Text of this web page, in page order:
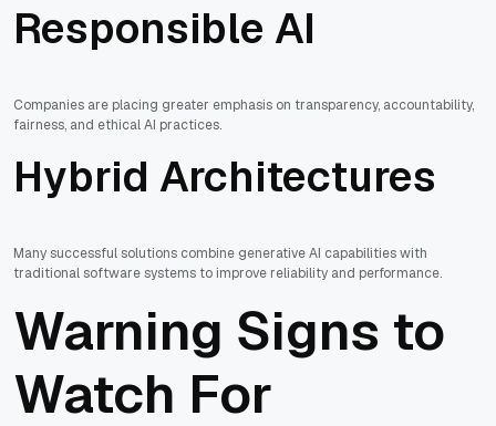
Responsible AI
Companies are placing greater emphasis on transparency, accountability,
fairness, and ethical AI practices.
Hybrid Architectures
Many successful solutions combine generative AI capabilities with
traditional software systems to improve reliability and performance.
Warning Signs to
Watch For